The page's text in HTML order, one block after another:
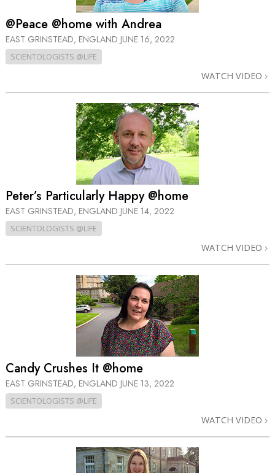
@Peace @home with Andrea
EAST GRINSTEAD, ENGLAND JUNE 16, 2022
SCIENTOLOGISTS @LIFE
WATCH VIDEO
Peter’s Particularly Happy @home
EAST GRINSTEAD, ENGLAND JUNE 14, 2022
SCIENTOLOGISTS @LIFE
WATCH VIDEO
Candy Crushes It @home
EAST GRINSTEAD, ENGLAND JUNE 13, 2022
SCIENTOLOGISTS @LIFE
WATCH VIDEO